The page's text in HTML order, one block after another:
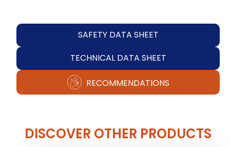
SAFETY DATA SHEET
TECHNICAL DATA SHEET
RECOMMENDATIONS
DISCOVER OTHER PRODUCTS